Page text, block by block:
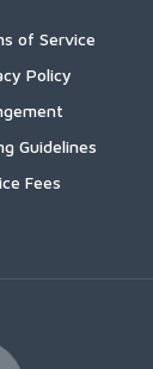
of Service
Policy
Guidelines
Fees